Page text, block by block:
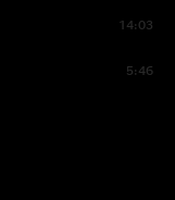
14:03
5:46